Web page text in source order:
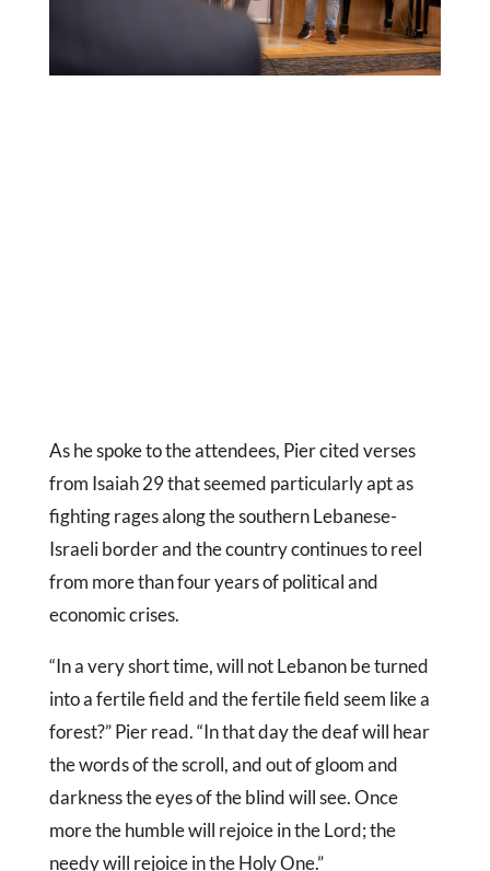
As he spoke to the attendees, Pier cited verses
from Isaiah 29 that seemed particularly apt as
fighting rages along the southern Lebanese-
Israeli border and the country continues to reel
from more than four years of political and
economic crises.
“In a very short time, will not Lebanon be turned
into a fertile field and the fertile field seem like a
forest?” Pier read. “In that day the deaf will hear
the words of the scroll, and out of gloom and
darkness the eyes of the blind will see. Once
more the humble will rejoice in the Lord; the
needy will rejoice in the Holy One.”